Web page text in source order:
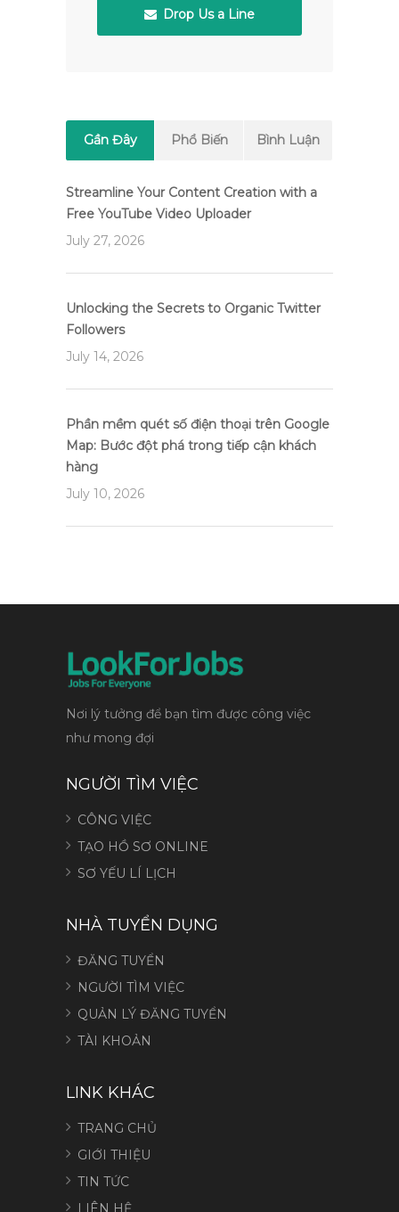
Drop Us a Line
Gần Đây Phổ Biến Bình Luận
Streamline Your Content Creation with a
Free YouTube Video Uploader
July 27, 2026
Unlocking the Secrets to Organic Twitter
Followers
July 14, 2026
Phần mềm quét số điện thoại trên Google
Map: Bước đột phá trong tiếp cận khách
hàng
July 10, 2026
Nơi lý tưởng để bạn tìm được công việc
như mong đợi
NGƯỜI TÌM VIỆC
CÔNG VIỆC
TẠO HỒ SƠ ONLINE
SƠ YẾU LÍ LỊCH
NHÀ TUYỂN DỤNG
ĐĂNG TUYỂN
NGƯỜI TÌM VIỆC
QUẢN LÝ ĐĂNG TUYỂN
TÀI KHOẢN
LINK KHÁC
TRANG CHỦ
GIỚI THIỆU
TIN TỨC
LIÊN HỆ